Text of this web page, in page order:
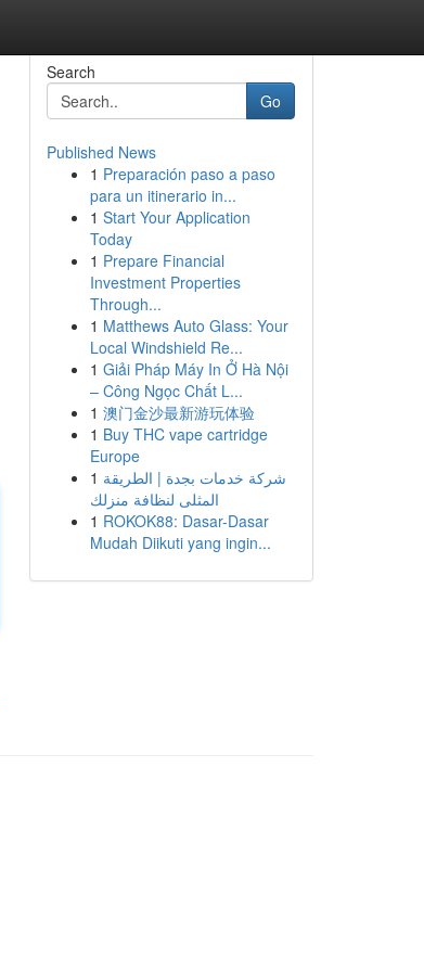
Search
Go
Published News
1 Preparación paso a paso
para un itinerario in...
1 Start Your Application
Today
1 Prepare Financial
Investment Properties
Through...
1 Matthews Auto Glass: Your
Local Windshield Re...
1 Giải Pháp Máy In Ở Hà Nội
– Công Ngọc Chất L...
1 澳门金沙最新游玩体验
1 Buy THC vape cartridge
Europe
1 شركة خدمات بجدة | الطريقة
المثلى لنظافة منزلك
1 ROKOK88: Dasar-Dasar
Mudah Diikuti yang ingin...